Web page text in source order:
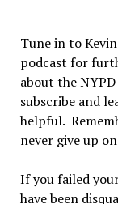
Tune in to
podcast for
about the
subscribe and
helpful.
never give up
If you failed
have been